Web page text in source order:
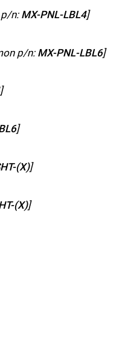
p/n: MX-PNL-LBL4]
p/n: MX-PNL-LBL6]
]
]
(X)]
(X)]